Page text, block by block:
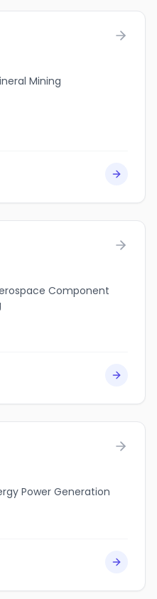
Mining
Component
Power Generation